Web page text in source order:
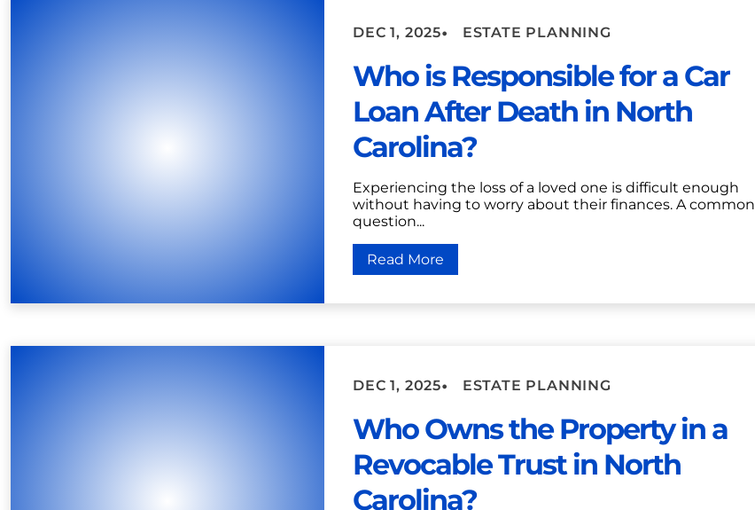
DEC 1, 2025• ESTATE PLANNING
Who is Responsible for a Car
Loan After Death in North
Carolina?
Experiencing the loss of a loved one is difficult enough
without having to worry about their finances. A common
question...
Read More
DEC 1, 2025• ESTATE PLANNING
Who Owns the Property in a
Revocable Trust in North
Carolina?